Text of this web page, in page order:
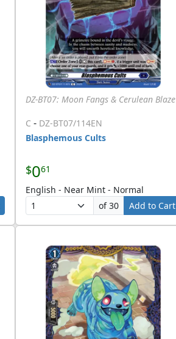
DZ-BT07: Moon Fangs & Cerulean Blaze
C - DZ-BT07/114EN
Blasphemous Cults
$061
English - Near Mint - Normal
of 30
Add to Cart